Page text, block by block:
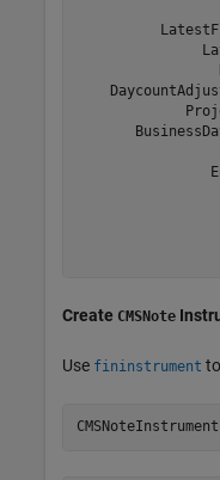
Create CMSNote
Use fininstrument